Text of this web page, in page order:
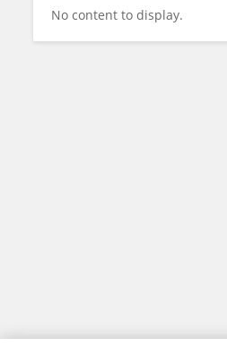
No content to display.